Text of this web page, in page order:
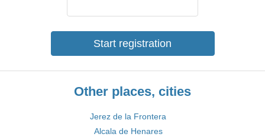
Start registration
Other places, cities
Jerez de la Frontera
Alcala de Henares